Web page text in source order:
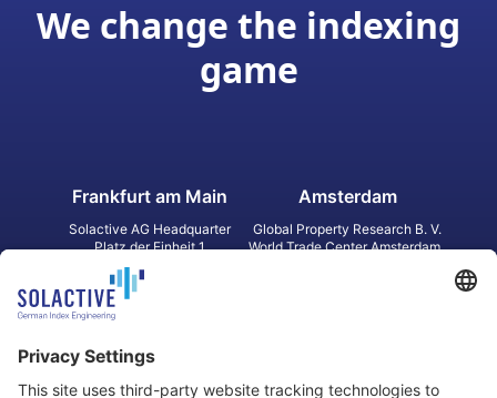
We change the indexing
game
Frankfurt am Main
Solactive AG Headquarter
Platz der Einheit 1
60327 Frankfurt am Main
Germany
Amsterdam
Global Property Research B. V.
World Trade Center Amsterdam
2 Bloor Street East, Suite 3502
31 Queen‘s Road Central